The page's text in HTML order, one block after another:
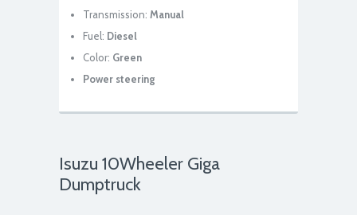
Transmission: Manual
Fuel: Diesel
Color: Green
Power steering
Isuzu 10Wheeler Giga
Dumptruck